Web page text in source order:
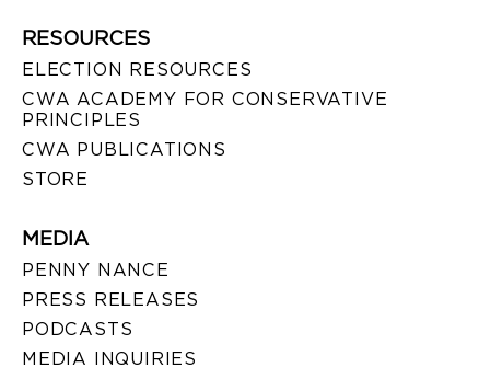
RESOURCES
ELECTION RESOURCES
CWA ACADEMY FOR CONSERVATIVE
PRINCIPLES
CWA PUBLICATIONS
STORE
MEDIA
PENNY NANCE
PRESS RELEASES
PODCASTS
MEDIA INQUIRIES